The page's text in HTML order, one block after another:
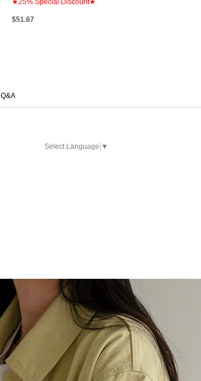
$51.67
Q&A
Select Language ▼